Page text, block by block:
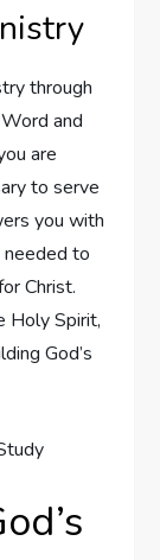
through
and
are
to serve
you with
needed to
Christ.
Holy Spirit,
God’s